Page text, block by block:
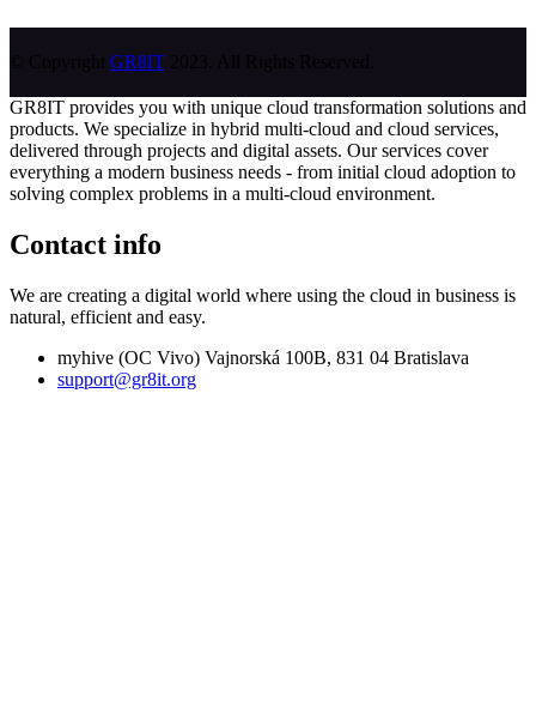
GR8IT
GR8IT provides you with unique cloud transformation solutions and
products. We specialize in hybrid multi-cloud and cloud services,
delivered through projects and digital assets. Our services cover
everything a modern business needs - from initial cloud adoption to
solving complex problems in a multi-cloud environment.
Contact info
We are creating a digital world where using the cloud in business is
natural, efficient and easy.
myhive (OC Vivo) Vajnorská 100B, 831 04 Bratislava
support@gr8it.org